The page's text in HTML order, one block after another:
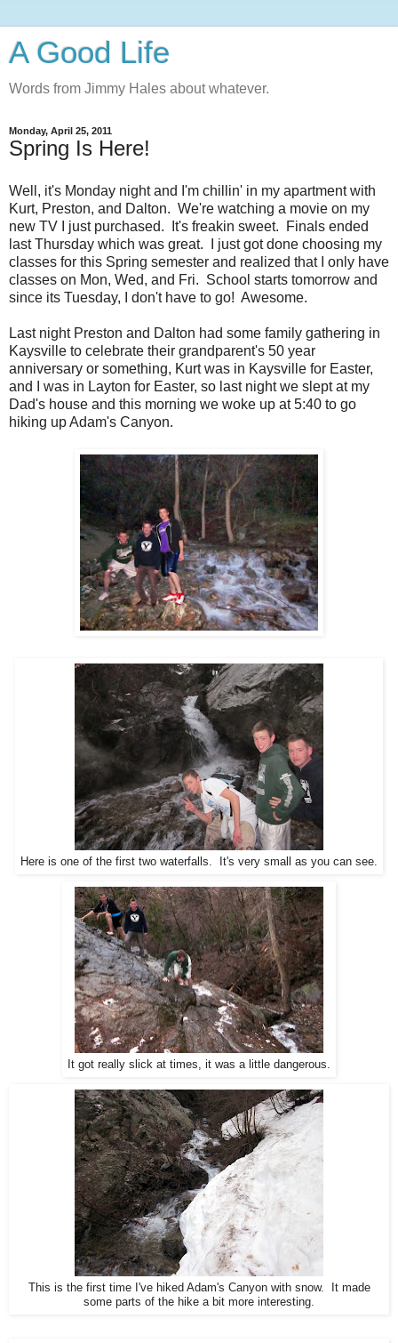
A Good Life
Words from Jimmy Hales about whatever.
Monday, April 25, 2011
Spring Is Here!
Well, it's Monday night and I'm chillin' in my apartment with
Kurt, Preston, and Dalton. We're watching a movie on my
new TV I just purchased. It's freakin sweet. Finals ended
last Thursday which was great. I just got done choosing my
classes for this Spring semester and realized that I only have
classes on Mon, Wed, and Fri. School starts tomorrow and
since its Tuesday, I don't have to go! Awesome.
Last night Preston and Dalton had some family gathering in
Kaysville to celebrate their grandparent's 50 year
anniversary or something, Kurt was in Kaysville for Easter,
and I was in Layton for Easter, so last night we slept at my
Dad's house and this morning we woke up at 5:40 to go
hiking up Adam's Canyon.
Here is one of the first two waterfalls. It's very small as you can see.
It got really slick at times, it was a little dangerous.
This is the first time I've hiked Adam's Canyon with snow. It made
some parts of the hike a bit more interesting.